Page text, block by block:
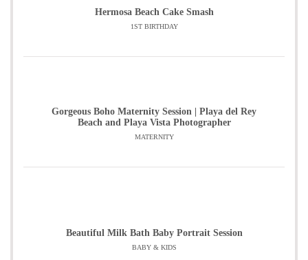
Hermosa Beach Cake Smash
1ST BIRTHDAY
Gorgeous Boho Maternity Session | Playa del Rey
Beach and Playa Vista Photographer
MATERNITY
Beautiful Milk Bath Baby Portrait Session
BABY & KIDS